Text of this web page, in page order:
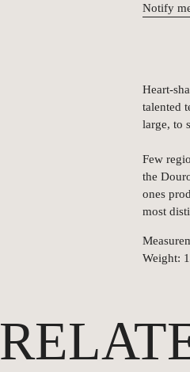
Notify
Heart-
talented
large, to
Few
the
ones
most
Weight: